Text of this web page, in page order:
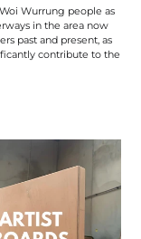
Wurrung people as
in the area now
past and present, as
contribute to the